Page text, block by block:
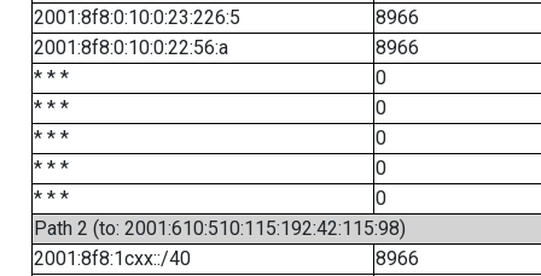
2001:8f8:0:10:0:23:226:5
8966
2001:8f8:0:10:0:22:56:a
8966
* * *
0
* * *
0
* * *
0
* * *
0
* * *
0
Path 2 (to: 2001:610:510:115:192:42:115:98)
2001:8f8:1cxx::/40
8966